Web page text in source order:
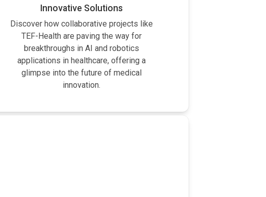
Innovative Solutions
Discover how collaborative projects like
TEF-Health are paving the way for
breakthroughs in AI and robotics
applications in healthcare, offering a
glimpse into the future of medical
innovation.